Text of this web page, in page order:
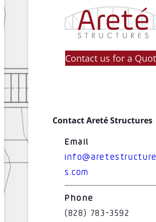
Contact us for a
Contact Areté Structures
Email
info@aretestructure
s.com
Phone
(828) 783-3592